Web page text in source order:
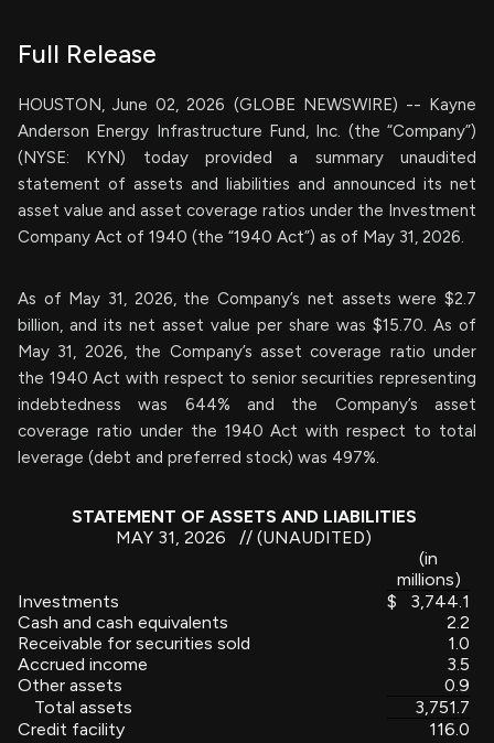
Full Release
HOUSTON, June 02, 2026 (GLOBE NEWSWIRE) -- Kayne
Anderson Energy Infrastructure Fund, Inc. (the “Company”)
(NYSE: KYN) today provided a summary unaudited
statement of assets and liabilities and announced its net
asset value and asset coverage ratios under the Investment
Company Act of 1940 (the “1940 Act”) as of May 31, 2026.
As of May 31, 2026, the Company’s net assets were $2.7
billion, and its net asset value per share was $15.70. As of
May 31, 2026, the Company’s asset coverage ratio under
the 1940 Act with respect to senior securities representing
indebtedness was 644% and the Company’s asset
coverage ratio under the 1940 Act with respect to total
leverage (debt and preferred stock) was 497%.
STATEMENT OF ASSETS AND LIABILITIES
MAY 31, 2026 // (UNAUDITED)
(in
millions)
Investments
$
3,744.1
Cash and cash equivalents
2.2
Receivable for securities sold
1.0
Accrued income
3.5
Other assets
0.9
Total assets
3,751.7
Credit facility
116.0